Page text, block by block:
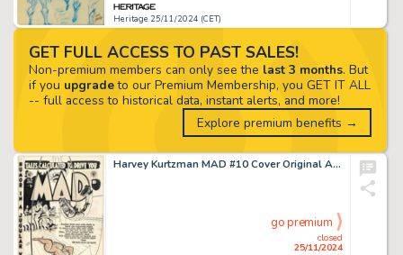
Heritage 25/11/2024 (CET)
Harvey Kurtzman MAD #10 Cover Original Art (EC, 1954).
closed
25/11/2024
go premium
GET FULL ACCESS TO PAST SALES!
Non-premium members can only see the last 3 months. But
if you upgradeto our Premium Membership, you GET IT ALL
-- full access to historical data, instant alerts, and more!
Explore premium benefits →